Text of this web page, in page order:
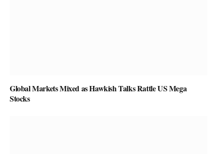
Global Markets Mixed as Hawkish Talks Rattle US Mega
Stocks